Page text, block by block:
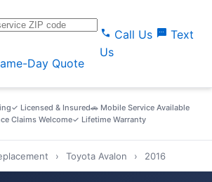
Day Quote
call Call Us sms Text
Us
✓ Licensed & Insured🚗 Mobile Service Available
Claims Welcome✓ Lifetime Warranty
› Toyota Avalon › 2016